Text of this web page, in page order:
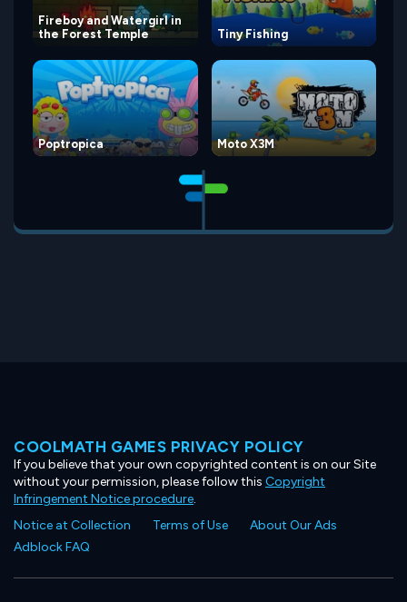
Fireboy and Watergirl in
the Forest Temple
Tiny Fishing
Poptropica Moto X3M
COOLMATH GAMES PRIVACY POLICY
If you believe that your own copyrighted content is on our Site
without your permission, please follow this Copyright
Infringement Notice procedure.
Notice at Collection
Terms of Use
About Our Ads
Adblock FAQ